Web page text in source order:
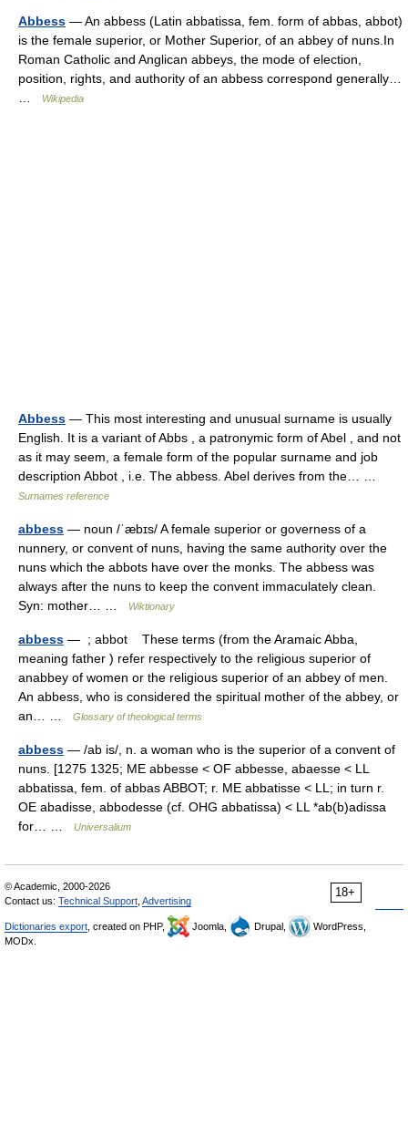
Abbess — An abbess (Latin abbatissa, fem. form of abbas, abbot)
is the female superior, or Mother Superior, of an abbey of nuns.In
Roman Catholic and Anglican abbeys, the mode of election,
position, rights, and authority of an abbess correspond generally…
Wikipedia
Abbess — This most interesting and unusual surname is usually
English. It is a variant of Abbs , a patronymic form of Abel , and not
as it may seem, a female form of the popular surname and job
description Abbot , i.e. The abbess. Abel derives from the… …
Surnames reference
abbess — noun /ˈæbɪs/ A female superior or governess of a
nunnery, or convent of nuns, having the same authority over the
nuns which the abbots have over the monks. The abbess was
always after the nuns to keep the convent immaculately clean.
Syn: mother… …
Wiktionary
abbess — ; abbot These terms (from the Aramaic Abba,
meaning father ) refer respectively to the religious superior of
anabbey of women or the religious superior of an abbey of men.
An abbess, who is considered the spiritual mother of the abbey, or
an… …
Glossary of theological terms
abbess — /ab is/, n. a woman who is the superior of a convent of
nuns. [1275 1325; ME abbesse < OF abbesse, abaesse < LL
abbatissa, fem. of abbas ABBOT; r. ME abbatisse < LL; in turn r.
OE abadisse, abbodesse (cf. OHG abbatissa) < LL *ab(b)adissa
for… …
Universalium
18+
© Academic, 2000-2026
Contact us: Technical Support Advertising
Dictionaries export , created on PHP, Joomla, Drupal,
WordPress,
MODx.